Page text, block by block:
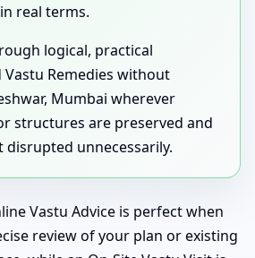
real terms.
logical, practical
Remedies without
Mumbai wherever
structures are preserved and
disrupted unnecessarily.
Vastu Advice is perfect when
review of your plan or existing